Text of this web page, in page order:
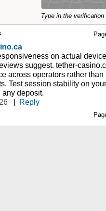
Type in the
on actual
suggest. tether-
across operators rather
Test session stability on
any deposit.
| Reply